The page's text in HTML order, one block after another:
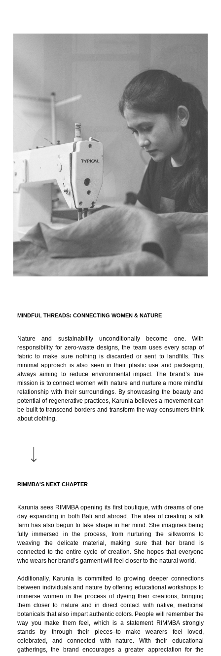
MINDFUL THREADS: CONNECTING WOMEN & NATURE
Nature and sustainability unconditionally become one. With
responsibility for zero-waste designs, the team uses every scrap of
fabric to make sure nothing is discarded or sent to landfills. This
minimal approach is also seen in their plastic use and packaging,
always aiming to reduce environmental impact. The brand’s true
mission is to connect women with nature and nurture a more mindful
relationship with their surroundings. By showcasing the beauty and
potential of regenerative practices, Karunia believes a movement can
be built to transcend borders and transform the way consumers think
about clothing.
RIMMBA'S NEXT CHAPTER
Karunia sees RIMMBA opening its first boutique, with dreams of one
day expanding in both Bali and abroad. The idea of creating a silk
farm has also begun to take shape in her mind. She imagines being
fully immersed in the process, from nurturing the silkworms to
weaving the delicate material, making sure that her brand is
connected to the entire cycle of creation. She hopes that everyone
who wears her brand’s garment will feel closer to the natural world.
Additionally, Karunia is committed to growing deeper connections
between individuals and nature by offering educational workshops to
immerse women in the process of dyeing their creations, bringing
them closer to nature and in direct contact with native, medicinal
botanicals that also impart authentic colors. People will remember the
way you make them feel, which is a statement RIMMBA strongly
stands by through their pieces–to make wearers feel loved,
celebrated, and connected with nature. With their educational
gatherings, the brand encourages a greater appreciation for the